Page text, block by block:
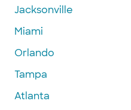
Jacksonville
Miami
Orlando
Tampa
Atlanta